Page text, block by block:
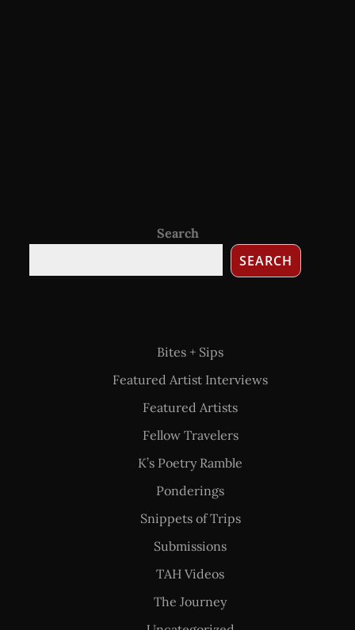
Search
SEARCH
Bites + Sips
Featured Artist Interviews
Featured Artists
Fellow Travelers
K’s Poetry Ramble
Ponderings
Snippets of Trips
Submissions
TAH Videos
The Journey